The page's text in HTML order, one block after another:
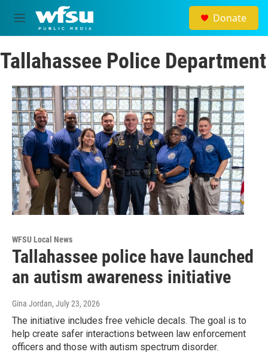
Skip to main content
M
e
u
Donate
Tallahassee Police Department
WFSU Local News
Tallahassee police have launched
an autism awareness initiative
Gina Jordan, July 23, 2026
The initiative includes free vehicle decals. The goal is to
help create safer interactions between law enforcement
officers and those with autism spectrum disorder.